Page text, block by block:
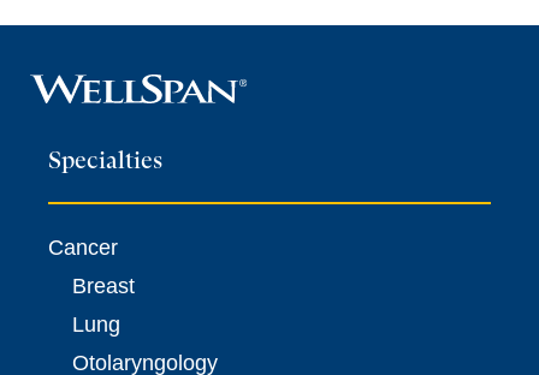
Specialties
Cancer
Breast
Lung
Otolaryngology